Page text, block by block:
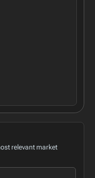
relevant market